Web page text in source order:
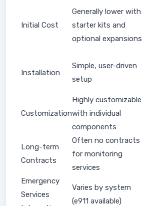
Initial Cost
Generally lower with
starter kits and
optional expansions
Installation
Simple, user-driven
setup
Customization
Highly customizable
with individual
components
Long-term
Contracts
Often no contracts
for monitoring
services
Emergency
Services
Varies by system
(e911 available)